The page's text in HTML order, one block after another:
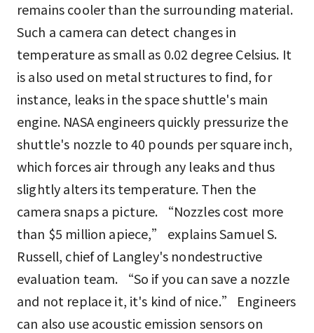
remains cooler than the surrounding material.
Such a camera can detect changes in
temperature as small as 0.02 degree Celsius. It
is also used on metal structures to find, for
instance, leaks in the space shuttle's main
engine. NASA engineers quickly pressurize the
shuttle's nozzle to 40 pounds per square inch,
which forces air through any leaks and thus
slightly alters its temperature. Then the
camera snaps a picture. “Nozzles cost more
than $5 million apiece,” explains Samuel S.
Russell, chief of Langley's nondestructive
evaluation team. “So if you can save a nozzle
and not replace it, it's kind of nice.” Engineers
can also use acoustic emission sensors on